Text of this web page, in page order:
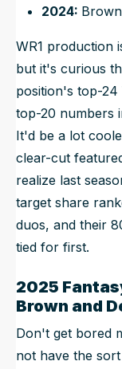
2024:
WR1 production
but it's curious
position's top-24
top-20 numbers
It'd be a lot
clear-cut
realize last
target share
duos, and their
tied for first.
2025
Brown and
Don't get bored
not have the